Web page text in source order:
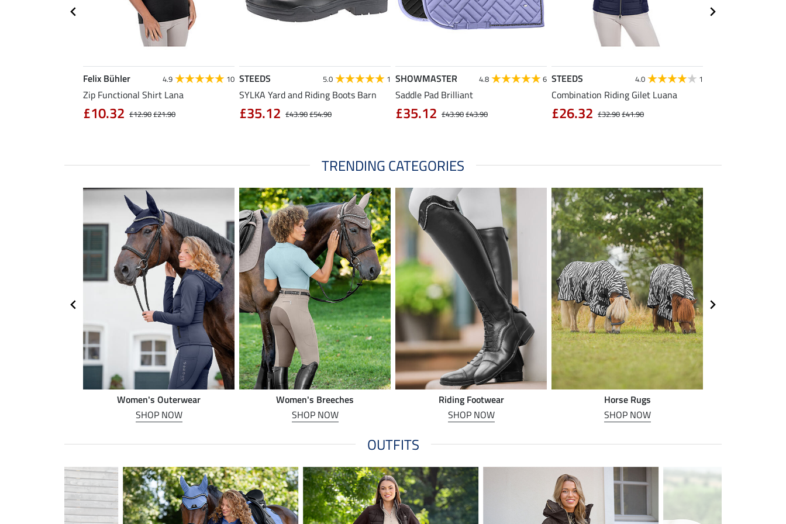
Felix Bühler 4.9 10
Zip Functional Shirt Lana
£12.90£21.90
£10.32
STEEDS 5.0 1
SYLKA Yard and Riding Boots Barn
£43.90£54.90
£35.12
SHOWMASTER 4.8 6
Saddle Pad Brilliant
£43.90£43.90
£35.12
STEEDS 4.0 1
Combination Riding Gilet Luana
£32.90£41.90
£26.32
TRENDING CATEGORIES
Women's Outerwear
SHOP NOW
Women's Breeches
SHOP NOW
Riding Footwear
SHOP NOW
Horse Rugs
SHOP NOW
OUTFITS